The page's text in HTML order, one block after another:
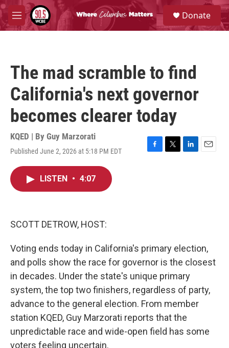
Skip to main content
M
e
S
e
a
Donate
The mad scramble to find
California's next governor
becomes clearer today
KQED | By Guy Marzorati
Published June 2, 2026 at 5:18 PM EDT
F
T
L
E
LISTEN • 4:07
SCOTT DETROW, HOST:
Voting ends today in California's primary election,
and polls show the race for governor is the closest
in decades. Under the state's unique primary
system, the top two finishers, regardless of party,
advance to the general election. From member
station KQED, Guy Marzorati reports that the
unpredictable race and wide-open field has some
voters feeling uncertain.